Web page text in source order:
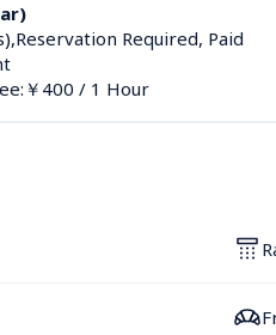
Required, Paid
￥400 / 1 Hour